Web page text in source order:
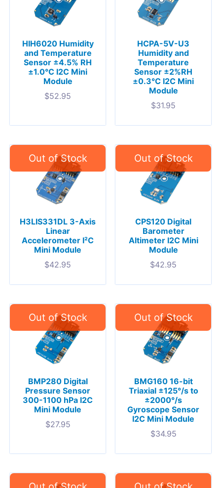
HIH6020 Humidity
and Temperature
Sensor ±4.5% RH
±1.0°C I2C Mini
Module
$52.95
HCPA-5V-U3
Humidity and
Temperature
Sensor ±2%RH
±0.3°C I2C Mini
Module
$31.95
H3LIS331DL 3-Axis
Linear
Accelerometer I²C
Mini Module
$42.95
CPS120 Digital
Barometer
Altimeter I2C Mini
Module
$42.95
BMP280 Digital
Pressure Sensor
300-1100 hPa I2C
Mini Module
$27.95
BMG160 16-bit
Triaxial ±125°/s to
±2000°/s
Gyroscope Sensor
I2C Mini Module
$34.95